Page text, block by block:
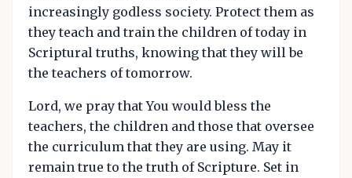
increasingly godless society. Protect them as
they teach and train the children of today in
Scriptural truths, knowing that they will be
the teachers of tomorrow.
Lord, we pray that You would bless the
teachers, the children and those that oversee
the curriculum that they are using. May it
remain true to the truth of Scripture. Set in